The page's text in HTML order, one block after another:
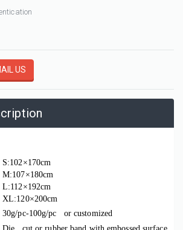
US
S:102×170cm
M:107×180cm
L:112×192cm
XL:120×200cm
30g/pc-100g/pc or customized